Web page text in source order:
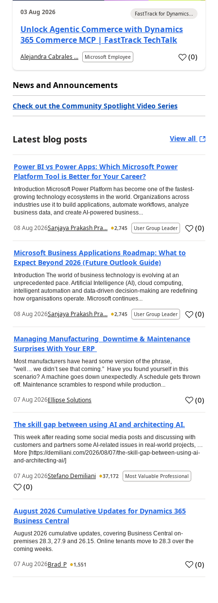
03 Aug 2026 FastTrack for Dynamics...
Unlock Agentic Commerce with Dynamics
365 Commerce MCP | FastTrack TechTalk
Alejandra Cabrales ... Microsoft Employee (0)
News and Announcements
Check out the Community Spotlight Video Series
Latest blog posts View all
Power BI vs Power Apps: Which Microsoft Power
Platform Tool is Better for Your Career?
Introduction Microsoft Power Platform has become one of the fastest-
growing technology ecosystems in the world. Organizations across
industries use it to build applications, automate workflows, analyze
business data, and create AI-powered business...
08 Aug 2026Sanjaya Prakash Pra... 2,745 User Group Leader (0)
Microsoft Business Applications Roadmap: What to
Expect Beyond 2026 (Future Outlook Guide)
Introduction The world of business technology is evolving at an
unprecedented pace. Artificial Intelligence (AI), cloud computing,
intelligent automation and data-driven decision-making are redefining
how organisations operate. Microsoft continues...
08 Aug 2026Sanjaya Prakash Pra... 2,745 User Group Leader (0)
Managing Manufacturing Downtime & Maintenance
Surprises With Your ERP
Most manufacturers have heard some version of the phrase,
“well… we didn’t see that coming.” Have you found yourself in this
scenario? A machine goes down unexpectedly. A schedule gets thrown
off. Maintenance scrambles to respond while production...
07 Aug 2026Ellipse Solutions (0)
The skill gap between using AI and architecting AI.
This week after reading some social media posts and discussing with
customers and partners some AI-related issues in real-world projects, …
More [https://demiliani.com/2026/08/07/the-skill-gap-between-using-ai-
and-architecting-ai/]
07 Aug 2026Stefano Demiliani 37,172 Most Valuable Professional
(0)
August 2026 Cumulative Updates for Dynamics 365
Business Central
August 2026 cumulative updates, covering Business Central on-
premises 28.3, 27.9 and 26.15. Online tenants move to 28.3 over the
coming weeks.
07 Aug 2026Brad_P 1,551 (0)